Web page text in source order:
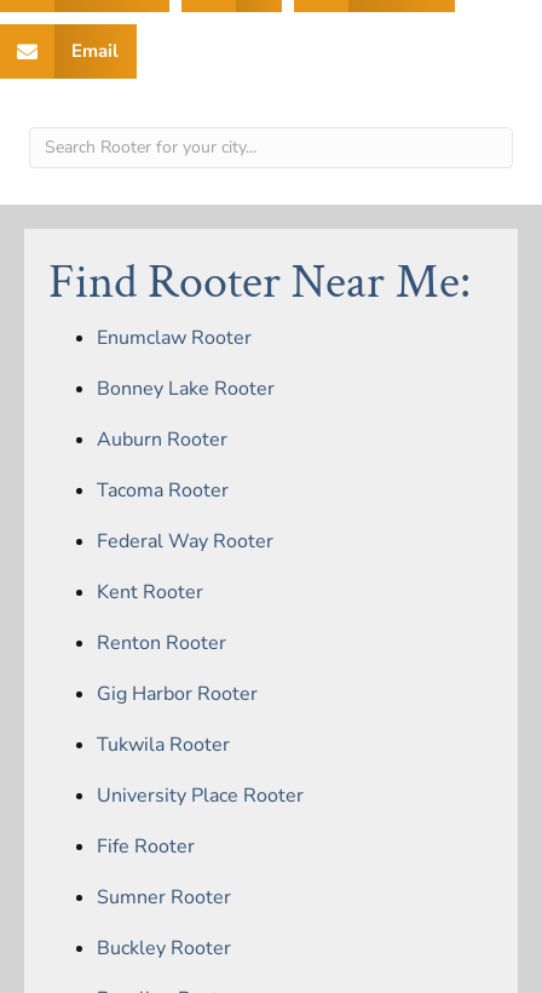
Email
Find Rooter Near Me:
Enumclaw Rooter
Bonney Lake Rooter
Auburn Rooter
Tacoma Rooter
Federal Way Rooter
Kent Rooter
Renton Rooter
Gig Harbor Rooter
Tukwila Rooter
University Place Rooter
Fife Rooter
Sumner Rooter
Buckley Rooter